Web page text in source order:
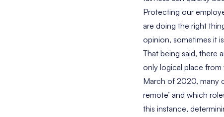
Protecting our
are doing the right
opinion, sometimes it
That being said, there
only logical place from
March of 2020, many
remote’ and which
this instance,